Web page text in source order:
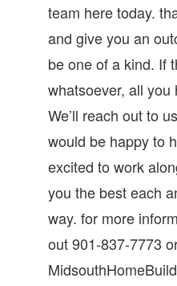
team here today.
and give you an
be one of a kind. If
whatsoever, all
We’ll reach out to
would be happy to
excited to work
you the best each
way. for more
out 901-837-7773